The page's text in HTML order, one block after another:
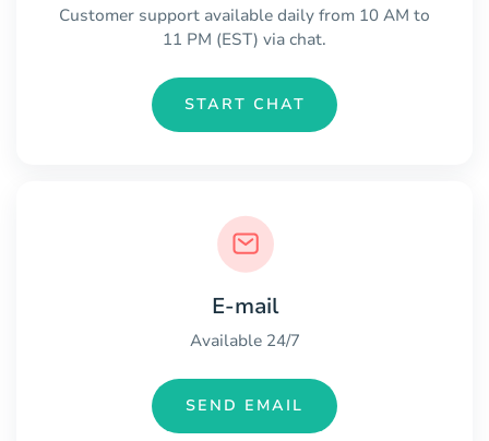
Customer support available daily from 10 AM to
11 PM (EST) via chat.
START CHAT
E-mail
Available 24/7
SEND EMAIL